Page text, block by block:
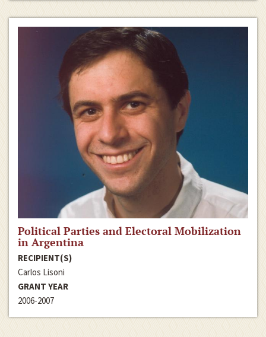
Political Parties and Electoral Mobilization
in Argentina
RECIPIENT(S)
Carlos Lisoni
GRANT YEAR
2006-2007